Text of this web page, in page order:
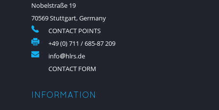
Nobelstraße 19
70569 Stuttgart, Germany
CONTACT POINTS
+49 (0) 711 / 685-87 209
info
hlrs.de
CONTACT FORM
INFORMATION